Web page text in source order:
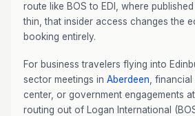
route like BOS to EDI, where
thin, that insider access changes the
booking entirely.
For business travelers flying into
sector meetings in Aberdeen ,
center, or government engagements
routing out of Logan International